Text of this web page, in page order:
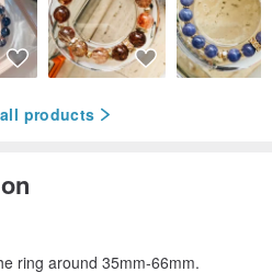
products
ring around 35mm-66mm.